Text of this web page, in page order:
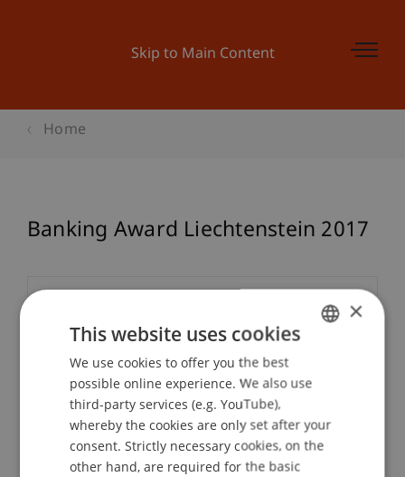
Skip to Main Content
Home
Banking Award Liechtenstein 2017
Lecturer:
Contact ENGLISH
×
This website uses cookies
We use cookies to offer you the best
possible online experience. We also use
third-party services (e.g. YouTube),
whereby the cookies are only set after your
consent. Strictly necessary cookies, on the
other hand, are required for the basic